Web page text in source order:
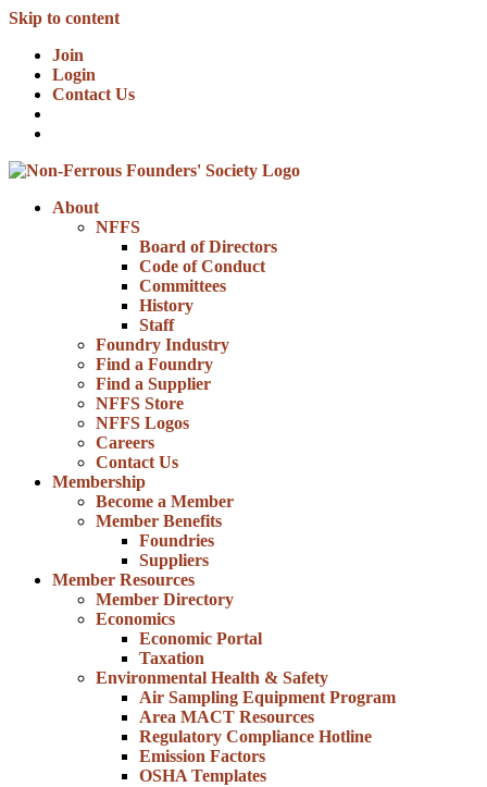
Skip to content
Join
Login
Contact Us
About
NFFS
Board of Directors
Code of Conduct
Committees
History
Staff
Foundry Industry
Find a Foundry
Find a Supplier
NFFS Store
NFFS Logos
Careers
Contact Us
Membership
Become a Member
Member Benefits
Foundries
Suppliers
Member Resources
Member Directory
Economics
Economic Portal
Taxation
Environmental Health & Safety
Air Sampling Equipment Program
Area MACT Resources
Regulatory Compliance Hotline
Emission Factors
OSHA Templates